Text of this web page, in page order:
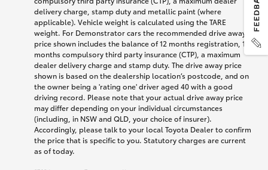
delivery charge, stamp duty and metallic paint (where
applicable). Vehicle weight is calculated using the TARE
weight. For Demonstrator cars the recommended drive away
price shown includes the balance of 12 months registration, 12
months compulsory third party insurance (CTP), a maximum
dealer delivery charge and stamp duty. The drive away price
shown is based on the dealership location’s postcode, and on
the owner being a 'rating one' driver aged 40 with a good
driving record. Please note that your actual drive away price
may differ depending on your individual circumstances
(including, in NSW and QLD, your choice of insurer).
Accordingly, please talk to your local Toyota Dealer to confirm
the price that is specific to you. Statutory charges are current
as of today.